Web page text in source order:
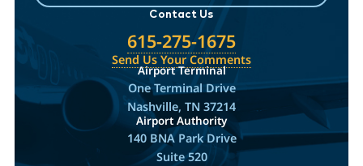
Contact Us
615-275-1675
Send Us Your Comments
Airport Terminal
One Terminal Drive
Nashville, TN 37214
Airport Authority
140 BNA Park Drive
Suite 520